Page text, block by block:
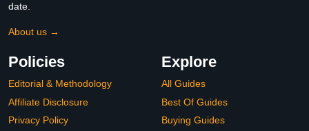
date.
About us →
Policies
Editorial & Methodology
Affiliate Disclosure
Privacy Policy
Explore
All Guides
Best Of Guides
Buying Guides